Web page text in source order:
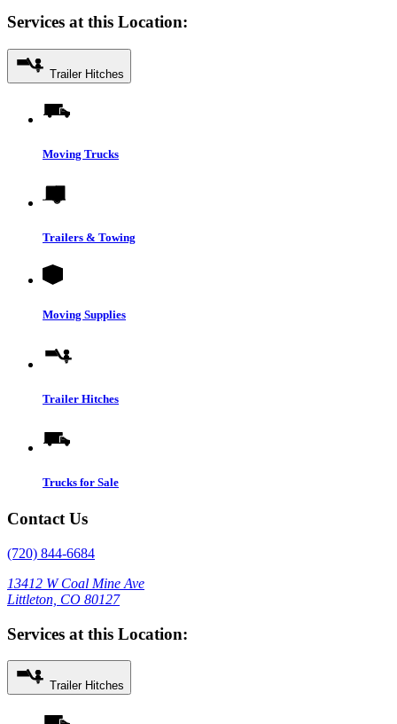
Services at this Location:
Trailer Hitches
Moving Trucks
Trailers & Towing
Moving Supplies
Trailer Hitches
Trucks for Sale
Contact Us
(720) 844-6684
13412 W Coal Mine Ave
Littleton, CO 80127
Services at this Location:
Trailer Hitches